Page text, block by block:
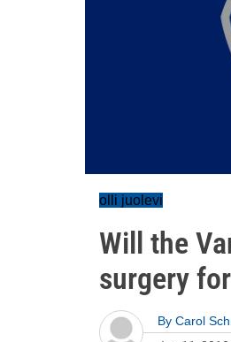
olli juolevi
Will the
surgery
By Carol